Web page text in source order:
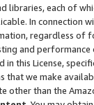
libraries, each of
In connection
regardless of
and
in this License,
that we make
other than the